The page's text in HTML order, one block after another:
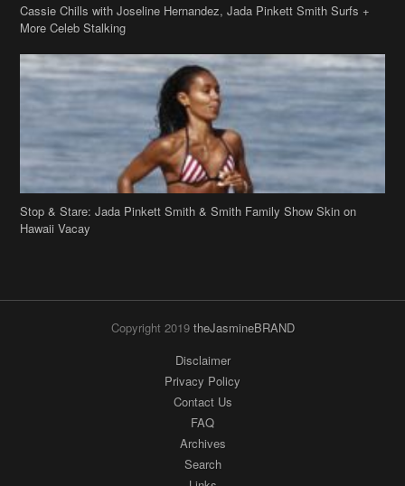
Cassie Chills with Joseline Hernandez, Jada Pinkett Smith Surfs +
More Celeb Stalking
Stop & Stare: Jada Pinkett Smith & Smith Family Show Skin on
Hawaii Vacay
Copyright 2019 theJasmineBRAND
Disclaimer
Privacy Policy
Contact Us
FAQ
Archives
Search